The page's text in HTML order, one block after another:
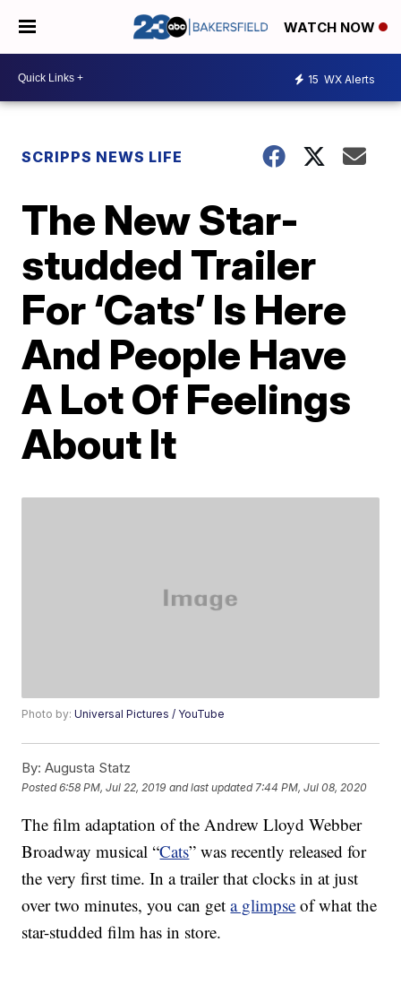
WATCH NOW
15 WX Alerts
SCRIPPS NEWS LIFE
The New Star-
studded Trailer
For ‘Cats’ Is Here
And People Have
A Lot Of Feelings
About It
Photo by:Universal Pictures / YouTube
By: Augusta Statz
Posted6:58 PM, Jul 22, 2019 and last updated 7:44 PM, Jul 08, 2020
The film adaptation of the Andrew Lloyd Webber
Broadway musical “Cats” was recently released for
the very first time. In a trailer that clocks in at just
over two minutes, you can geta glimpse of what the
star-studded film has in store.